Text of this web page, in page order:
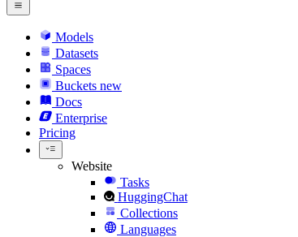
Models
Datasets
Spaces
Buckets new
Docs
Enterprise
Pricing
Website
Tasks
HuggingChat
Collections
Languages